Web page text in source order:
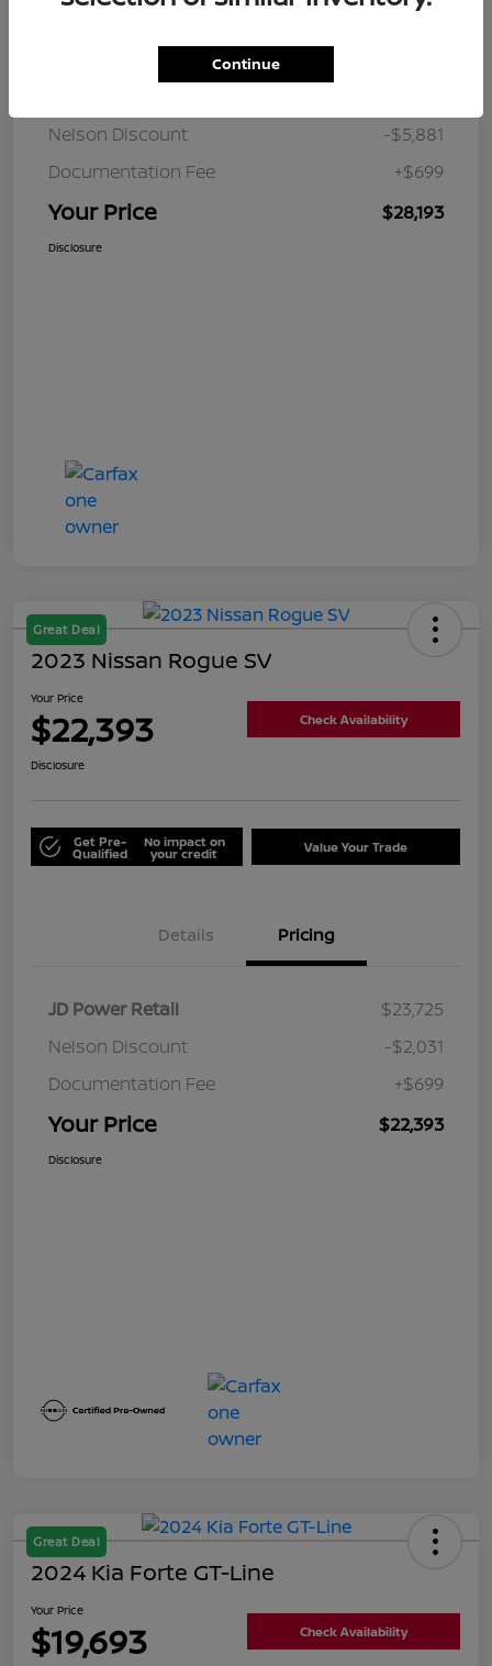
Nelson Discount
-$5,881
Documentation Fee
+$699
Your Price $28,193
Disclosure
Great Deal
2023 Nissan Rogue SV
Your Price
$22,393 Check Availability
Disclosure
Get Pre-
Qualified
No impact on
your credit Value Your Trade
Details Pricing
JD Power Retail
$23,725
Nelson Discount
-$2,031
Documentation Fee
+$699
Your Price $22,393
Disclosure
Great Deal
2024 Kia Forte GT-Line
Your Price
$19,693 Check Availability
Continue